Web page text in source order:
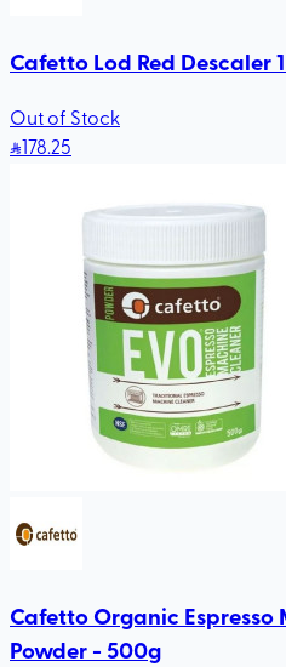
Cafetto Lod Red Descaler
Out of Stock
178.25
Cafetto Organic Espresso
Powder - 500g